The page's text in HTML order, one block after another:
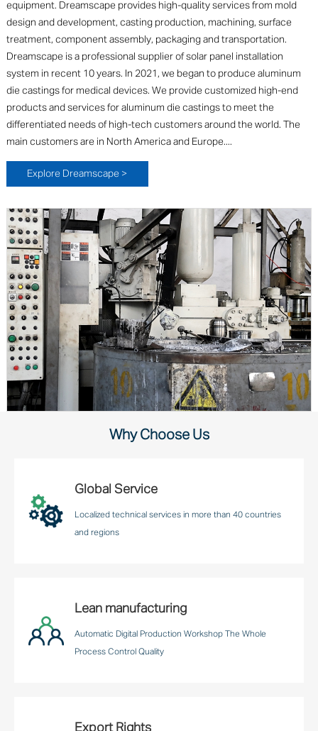
equipment. Dreamscape provides high-quality services from mold
design and development, casting production, machining, surface
treatment, component assembly, packaging and transportation.
Dreamscape is a professional supplier of solar panel installation
system in recent 10 years. In 2021, we began to produce aluminum
die castings for medical devices. We provide customized high-end
products and services for aluminum die castings to meet the
differentiated needs of high-tech customers around the world. The
main customers are in North America and Europe....
Explore Dreamscape >
Why Choose Us
Global Service
Localized technical services in more than 40 countries
and regions
Lean manufacturing
Automatic Digital Production Workshop The Whole
Process Control Quality
Export Rights